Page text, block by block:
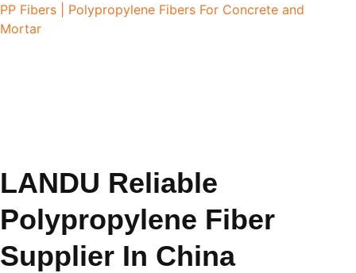
PP Fibers | Polypropylene Fibers For Concrete and
Mortar
LANDU Reliable
Polypropylene Fiber
Supplier In China